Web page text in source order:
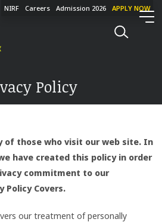
NIRF Careers Admission 2026 APPLY NOW
Policy
of those who visit our web site. In
have created this policy in order
commitment to our
Policy Covers.
our treatment of personally